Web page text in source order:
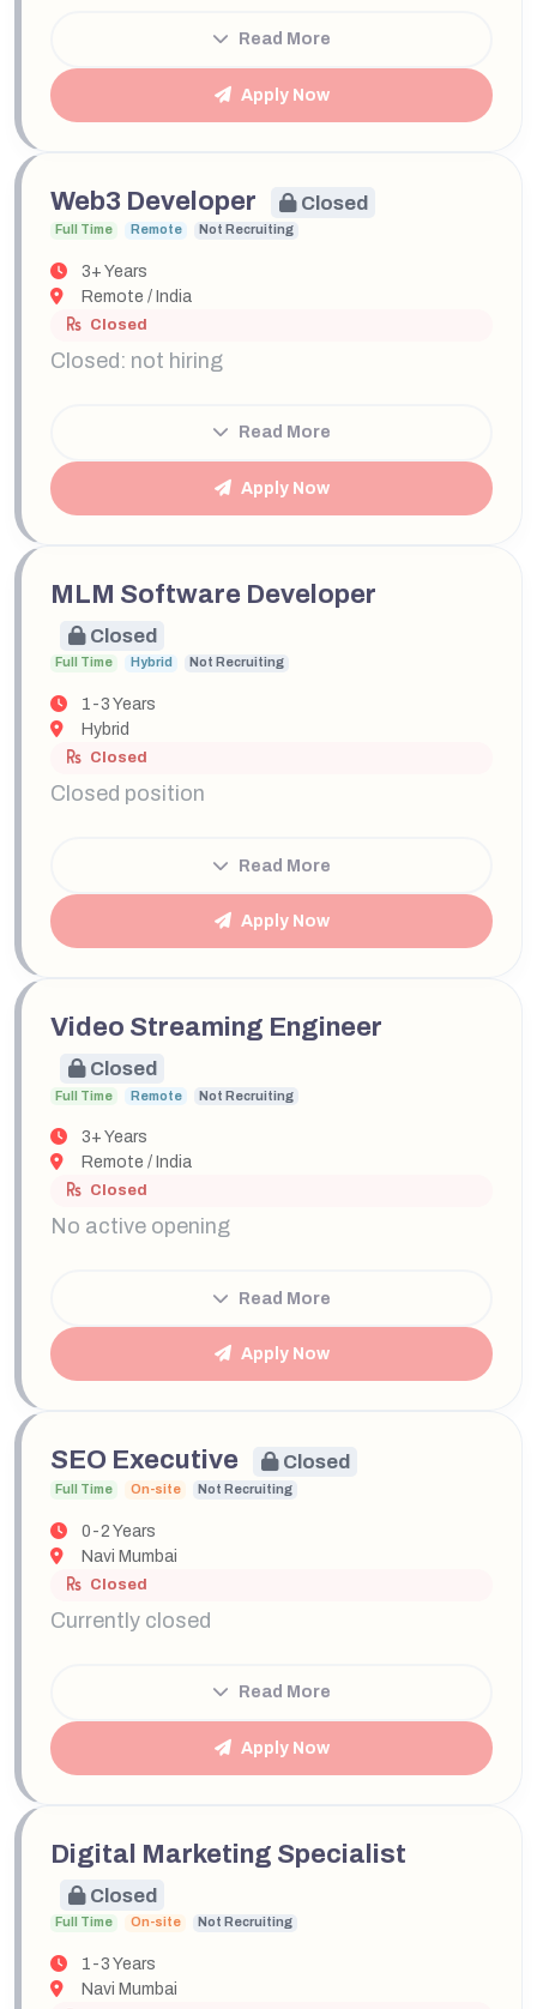
Read More
Apply Now
Web3 Developer Closed
Full Time Remote Not Recruiting
3+ Years
Remote / India
Closed
Closed: not hiring
Read More
Apply Now
MLM Software Developer
Closed
Full Time Hybrid Not Recruiting
1-3 Years
Hybrid
Closed
Closed position
Read More
Apply Now
Video Streaming Engineer
Closed
Full Time Remote Not Recruiting
3+ Years
Remote / India
Closed
No active opening
Read More
Apply Now
SEO Executive Closed
Full Time On-site Not Recruiting
0-2 Years
Navi Mumbai
Closed
Currently closed
Read More
Apply Now
Digital Marketing Specialist
Closed
Full Time On-site Not Recruiting
1-3 Years
Navi Mumbai